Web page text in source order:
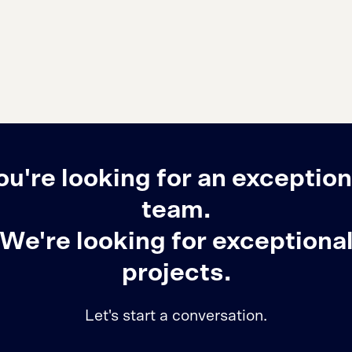
looking for an
team.
looking for
projects.
Let's start a conversation.